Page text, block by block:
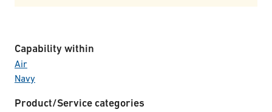
Capability within
Air
Navy
Product/Service categories